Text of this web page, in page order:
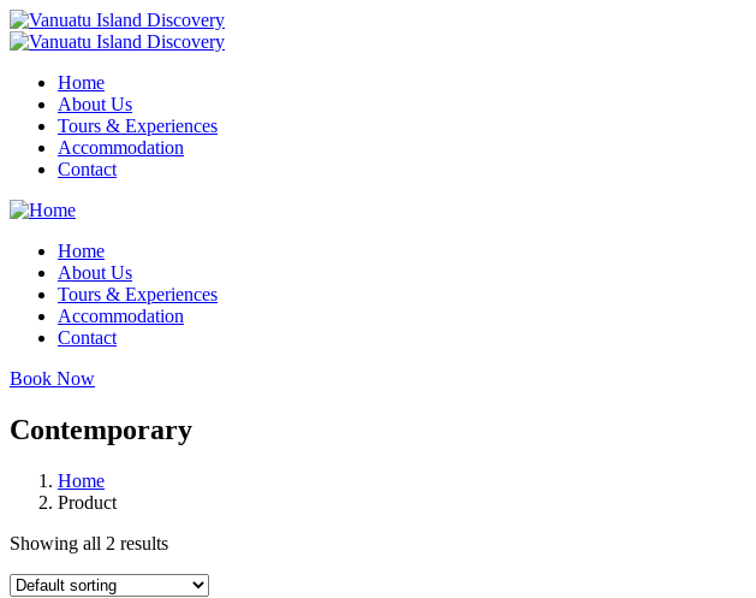
Home
About Us
Tours & Experiences
Accommodation
Contact
Home
About Us
Tours & Experiences
Accommodation
Contact
Book Now
Contemporary
Home
Product
Showing all 2 results